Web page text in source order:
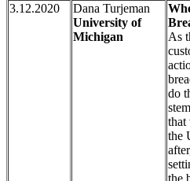
3.12.2020
Dana Turjeman
University of
Michigan
As
do
that
the
the